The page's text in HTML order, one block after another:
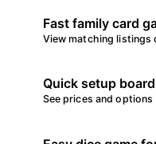
Fast family card
View matching listings
Quick setup
See prices and